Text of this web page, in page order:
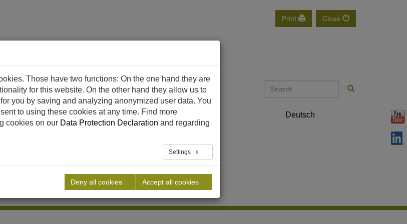
Print Close
Downloads News Career Contact Deutsch
Those have two functions: On the one hand they are
for this website. On the other hand they allow us to
you by saving and analyzing anonymized user data. You
to using these cookies at any time. Find more
cookies on our Data Protection Declaration and regarding
Settings
Deny all cookies Accept all cookies